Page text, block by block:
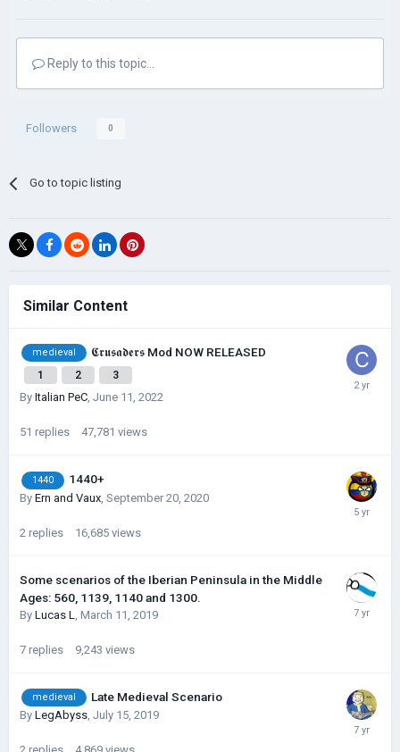
Reply to this topic...
Followers 0
Go to topic listing
Similar Content
medieval 𝕮𝖗𝖚𝖘𝖆𝖉𝖊𝖗𝖘 Mod NOW RELEASED
1 2 3
By Italian PeC, June 11, 2022
51 replies 47,781 views
1440 1440+
By Ern and Vaux September 20, 2020
2 replies 16,685 views
Some scenarios of the Iberian Peninsula in the Middle
Ages: 560, 1139, 1140 and 1300.
By Lucas L March 11, 2019
7 replies 9,243 views
medieval Late Medieval Scenario
By LegAbyss, July 15, 2019